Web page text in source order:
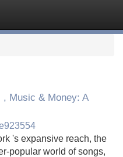
Music & Money: A
's expansive reach, the
popular world of songs,